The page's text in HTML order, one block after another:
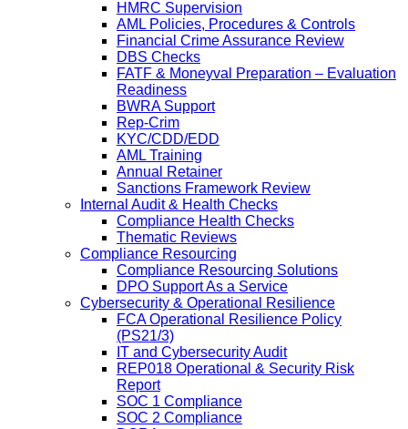
HMRC Supervision
AML Policies, Procedures & Controls
Financial Crime Assurance Review
DBS Checks
FATF & Moneyval Preparation – Evaluation
Readiness
BWRA Support
Rep-Crim
KYC/CDD/EDD
AML Training
Annual Retainer
Sanctions Framework Review
Internal Audit & Health Checks
Compliance Health Checks
Thematic Reviews
Compliance Resourcing
Compliance Resourcing Solutions
DPO Support As a Service
Cybersecurity & Operational Resilience
FCA Operational Resilience Policy
(PS21/3)
IT and Cybersecurity Audit
REP018 Operational & Security Risk
Report
SOC 1 Compliance
SOC 2 Compliance